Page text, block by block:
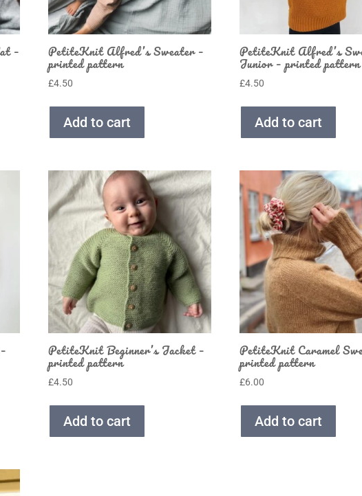
– PetiteKnit Alfred’s Sweater –
printed pattern
£4.50
Add to cart
PetiteKnit Alfred’s
Junior – printed pattern
£4.50
Add to cart
PetiteKnit Beginner’s Jacket –
printed pattern
£4.50
Add to cart
PetiteKnit Caramel
printed pattern
£6.00
Add to cart